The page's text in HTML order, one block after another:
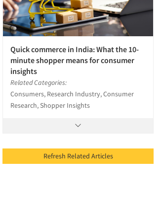
Quick commerce in India: What the 10-
minute shopper means for consumer
insights
Related Categories:
Consumers, Research Industry, Consumer
Research, Shopper Insights
Refresh Related Articles